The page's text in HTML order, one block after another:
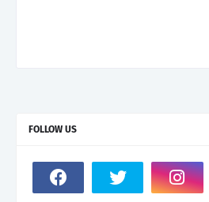
FOLLOW US